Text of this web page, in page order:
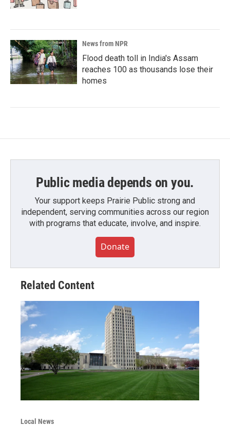
News from NPR
Flood death toll in India's Assam
reaches 100 as thousands lose their
homes
Public media depends on you.
Your support keeps Prairie Public strong and
independent, serving communities across our region
with programs that educate, involve, and inspire.
Donate
Related Content
Local News